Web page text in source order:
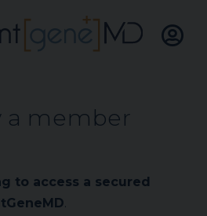
a member
to access a secured
.